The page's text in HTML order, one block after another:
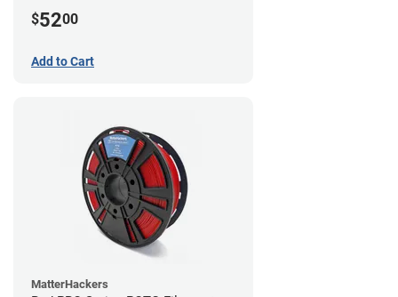
$5200
Add to Cart
MatterHackers